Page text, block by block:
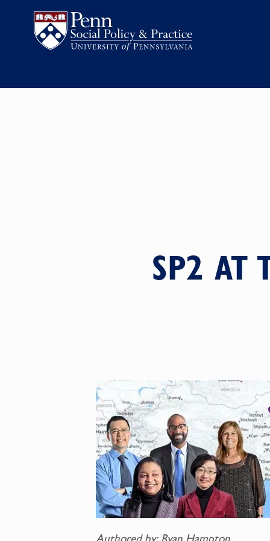
SP2 AT
Authored by: Ryan Hampton